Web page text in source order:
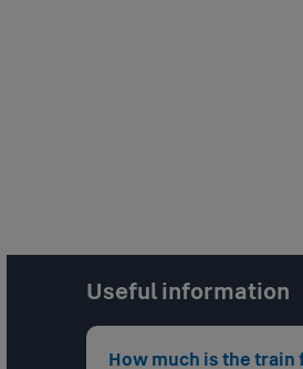
Useful information
How much is the train